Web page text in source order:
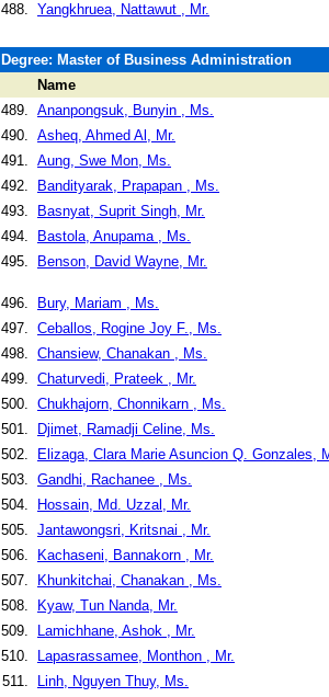
488. Yangkhruea, Nattawut , Mr.
Degree: Master of Business Administration
Name
489. Ananpongsuk, Bunyin , Ms.
490. Asheq, Ahmed Al, Mr.
491. Aung, Swe Mon, Ms.
492.
Bandityarak, Prapapan , Ms.
493.
Basnyat, Suprit Singh, Mr.
494.
Bastola, Anupama , Ms.
495.
Benson, David Wayne, Mr.
496.
Bury, Mariam , Ms.
497. Ceballos, Rogine Joy F., Ms.
498. Chansiew, Chanakan , Ms.
499. Chaturvedi, Prateek , Mr.
500. Chukhajorn, Chonnikarn , Ms.
501.
Djimet, Ramadji Celine, Ms.
502.
Elizaga, Clara Marie Asuncion Q. Gonzales,
503. Gandhi, Rachanee , Ms.
504.
Hossain, Md. Uzzal, Mr.
505. Jantawongsri, Kritsnai , Mr.
506.
Kachaseni, Bannakorn , Mr.
507.
Khunkitchai, Chanakan , Ms.
508.
Kyaw, Tun Nanda, Mr.
509.
Lamichhane, Ashok , Mr.
510.
Lapasrassamee, Monthon , Mr.
511.
Linh, Nguyen Thuy, Ms.